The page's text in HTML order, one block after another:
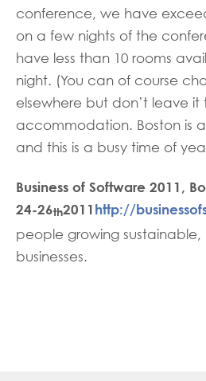
conference, we have
on a few nights of the
have less than 10 rooms
night. (You can of course
elsewhere but don’t leave
accommodation. Boston is
and this is a busy time of
Business of Software 2011,
24-26th2011http://
people growing
businesses.